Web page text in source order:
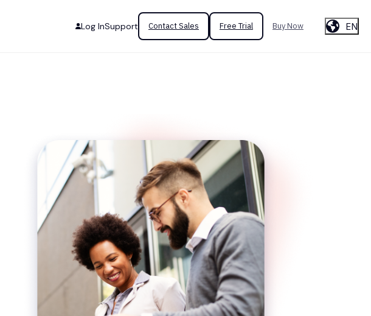
Log InSupport Contact Sales Free Trial Buy Now EN